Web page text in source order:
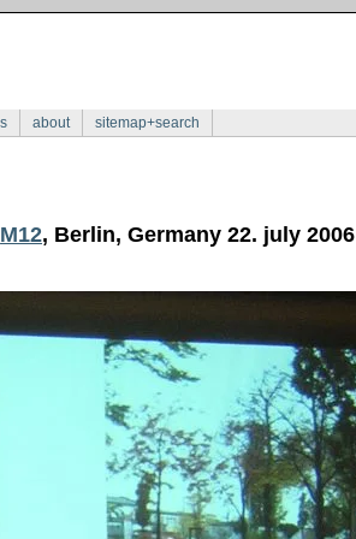
about sitemap+search
M12, Berlin, Germany 22. july 2006